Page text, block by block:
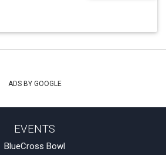
ADS BY GOOGLE
EVENTS
BlueCross Bowl